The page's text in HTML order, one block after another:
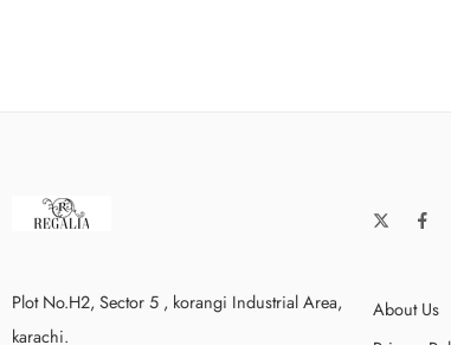
Plot No.H2, Sector 5 , korangi Industrial Area,
karachi.
About Us